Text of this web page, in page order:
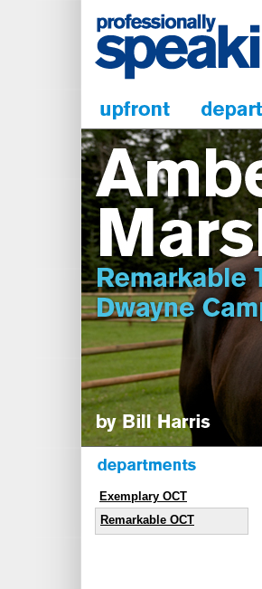
Exemplary OCT
Remarkable OCT